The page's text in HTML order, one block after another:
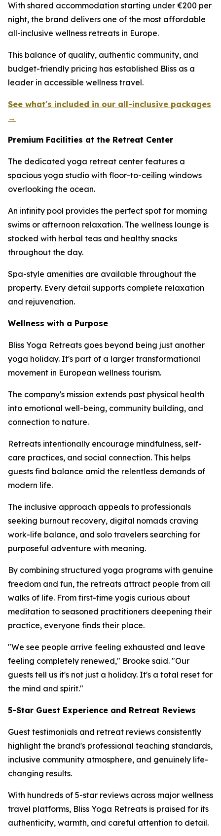
With shared accommodation starting under €200 per
night, the brand delivers one of the most affordable
all-inclusive wellness retreats in Europe.
This balance of quality, authentic community, and
budget-friendly pricing has established Bliss as a
leader in accessible wellness travel.
See what's included in our all-inclusive packages
→
Premium Facilities at the Retreat Center
The dedicated yoga retreat center features a
spacious yoga studio with floor-to-ceiling windows
overlooking the ocean.
An infinity pool provides the perfect spot for morning
swims or afternoon relaxation. The wellness lounge is
stocked with herbal teas and healthy snacks
throughout the day.
Spa-style amenities are available throughout the
property. Every detail supports complete relaxation
and rejuvenation.
Wellness with a Purpose
Bliss Yoga Retreats goes beyond being just another
yoga holiday. It's part of a larger transformational
movement in European wellness tourism.
The company's mission extends past physical health
into emotional well-being, community building, and
connection to nature.
Retreats intentionally encourage mindfulness, self-
care practices, and social connection. This helps
guests find balance amid the relentless demands of
modern life.
The inclusive approach appeals to professionals
seeking burnout recovery, digital nomads craving
work-life balance, and solo travelers searching for
purposeful adventure with meaning.
By combining structured yoga programs with genuine
freedom and fun, the retreats attract people from all
walks of life. From first-time yogis curious about
meditation to seasoned practitioners deepening their
practice, everyone finds their place.
"We see people arrive feeling exhausted and leave
feeling completely renewed," Brooke said. "Our
guests tell us it's not just a holiday. It's a total reset for
the mind and spirit."
5-Star Guest Experience and Retreat Reviews
Guest testimonials and retreat reviews consistently
highlight the brand's professional teaching standards,
inclusive community atmosphere, and genuinely life-
changing results.
With hundreds of 5-star reviews across major wellness
travel platforms, Bliss Yoga Retreats is praised for its
authenticity, warmth, and careful attention to detail.